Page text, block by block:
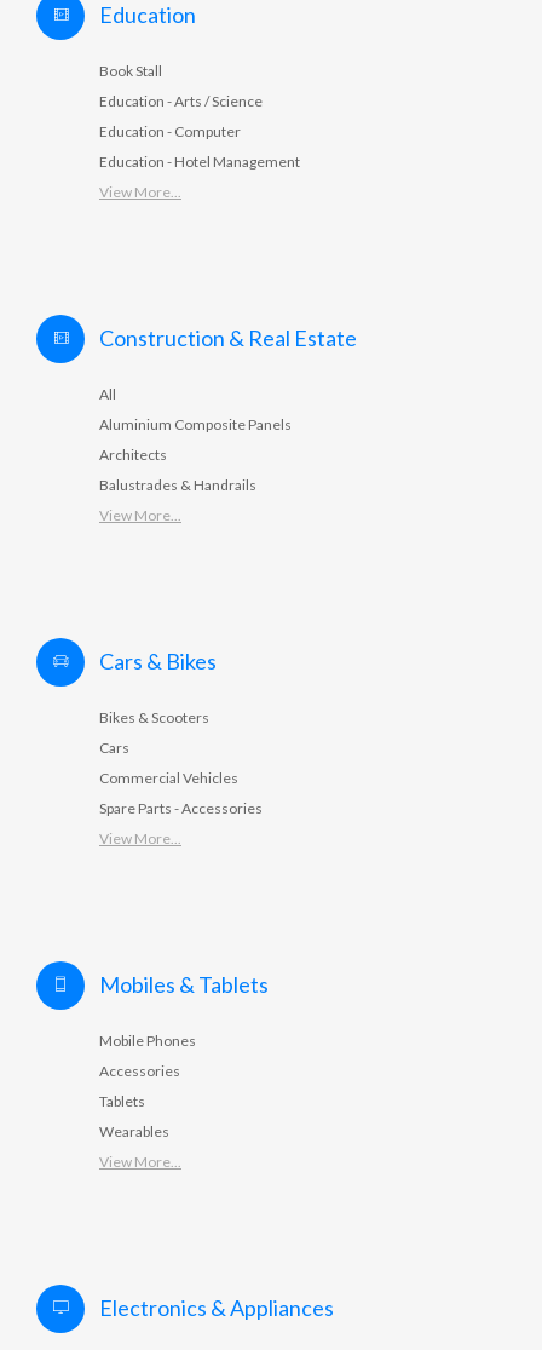
Education
Book Stall
Education - Arts / Science
Education - Computer
Education - Hotel Management
View More...
Construction & Real Estate
All
Aluminium Composite Panels
Architects
Balustrades & Handrails
View More...
Cars & Bikes
Bikes & Scooters
Cars
Commercial Vehicles
Spare Parts - Accessories
View More...
Mobiles & Tablets
Mobile Phones
Accessories
Tablets
Wearables
View More...
Electronics & Appliances